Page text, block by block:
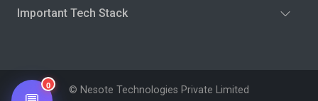
Important Tech Stack
© Nesote Technologies Private Limited
0